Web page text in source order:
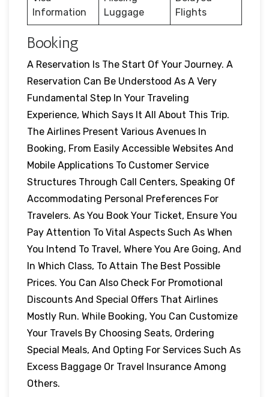
Information
Luggage
Flights
Booking
A Reservation Is The Start Of Your Journey. A
Reservation Can Be Understood As A Very
Fundamental Step In Your Traveling
Experience, Which Says It All About This Trip.
The Airlines Present Various Avenues In
Booking, From Easily Accessible Websites And
Mobile Applications To Customer Service
Structures Through Call Centers, Speaking Of
Accommodating Personal Preferences For
Travelers. As You Book Your Ticket, Ensure You
Pay Attention To Vital Aspects Such As When
You Intend To Travel, Where You Are Going, And
In Which Class, To Attain The Best Possible
Prices. You Can Also Check For Promotional
Discounts And Special Offers That Airlines
Mostly Run. While Booking, You Can Customize
Your Travels By Choosing Seats, Ordering
Special Meals, And Opting For Services Such As
Excess Baggage Or Travel Insurance Among
Others.